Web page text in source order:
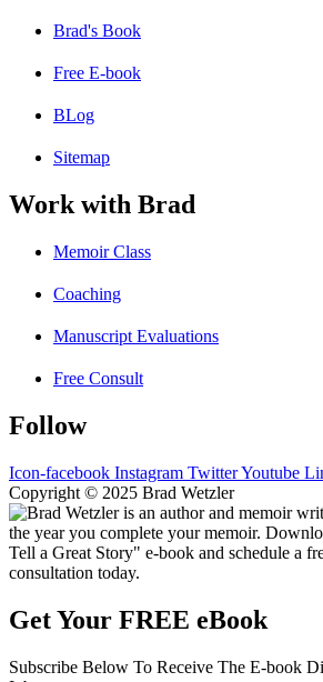
Brad's Book
Free E-book
BLog
Sitemap
Work with Brad
Memoir Class
Coaching
Manuscript Evaluations
Free Consult
Follow
Icon-facebook Instagram TwitterYoutube
Copyright © 2025 Brad Wetzler
Get Your FREE eBook
Subscribe Below To Receive The E-book